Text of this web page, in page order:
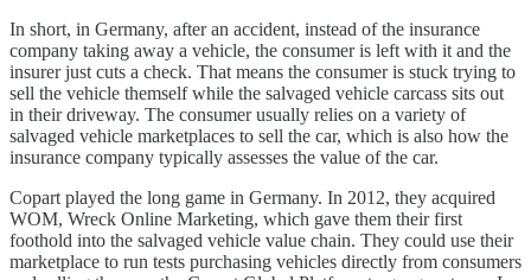
In short, in Germany, after an accident, instead of the insurance
company taking away a vehicle, the consumer is left with it and the
insurer just cuts a check. That means the consumer is stuck trying to
sell the vehicle themself while the salvaged vehicle carcass sits out
in their driveway. The consumer usually relies on a variety of
salvaged vehicle marketplaces to sell the car, which is also how the
insurance company typically assesses the value of the car.
Copart played the long game in Germany. In 2012, they acquired
WOM, Wreck Online Marketing, which gave them their first
foothold into the salvaged vehicle value chain. They could use their
marketplace to run tests purchasing vehicles directly from consumers